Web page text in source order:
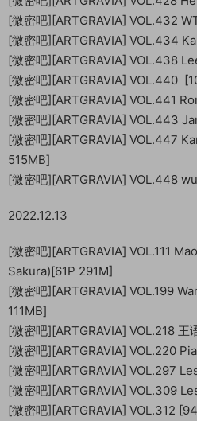
[微密吧][ARTGRAVIA] VOL.432
[微密吧][ARTGRAVIA] VOL.434
[微密吧][ARTGRAVIA] VOL.438
[微密吧][ARTGRAVIA] VOL.440
[微密吧][ARTGRAVIA] VOL.441
[微密吧][ARTGRAVIA] VOL.443
[微密吧][ARTGRAVIA] VOL.447
515MB]
[微密吧][ARTGRAVIA] VOL.448
2022.12.13
[微密吧][ARTGRAVIA] VOL.111
Sakura)[61P 291M]
[微密吧][ARTGRAVIA] VOL.199
111MB]
[微密吧][ARTGRAVIA] VOL.218
[微密吧][ARTGRAVIA] VOL.220
[微密吧][ARTGRAVIA] VOL.297
[微密吧][ARTGRAVIA] VOL.309
[微密吧][ARTGRAVIA] VOL.312